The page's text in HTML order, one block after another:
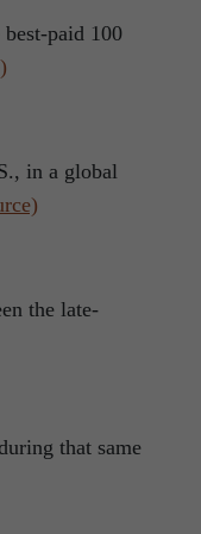
paid 100
in a global
the late-
that same